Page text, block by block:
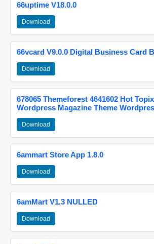
66uptime V18.0.0
Download
66vcard V9.0.0 Digital Business Card
Download
678065 Themeforest 4641602 Hot
Wordpress Magazine Theme
Download
6ammart Store App 1.8.0
Download
6amMart V1.3 NULLED
Download